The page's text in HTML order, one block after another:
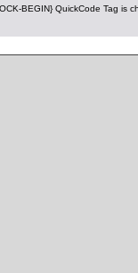
BEGIN} QuickCode Tag